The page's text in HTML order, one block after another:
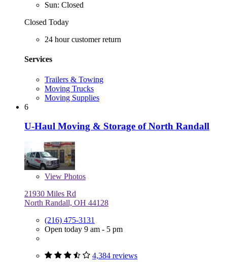
Sun: Closed
Closed Today
24 hour customer return
Services
Trailers & Towing
Moving Trucks
Moving Supplies
6
U-Haul Moving & Storage of North Randall
View Photos
21930 Miles Rd
North Randall, OH 44128
(216) 475-3131
Open today 9 am - 5 pm
4,384 reviews